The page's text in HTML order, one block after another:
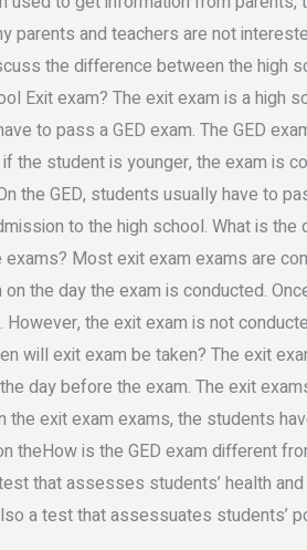
parents and teachers are not
the difference between the high
Exit exam? The exit exam is a high
to pass a GED exam. The GED
the student is younger, the exam is
the GED, students usually have to
to the high school. What is
Most exit exam exams are
the day the exam is conducted.
the exit exam is not
will exit exam be taken? The exit
day before the exam. The exit
exit exam exams, the students
theHow is the GED exam different
that assesses students’ health
a test that assessuates students’